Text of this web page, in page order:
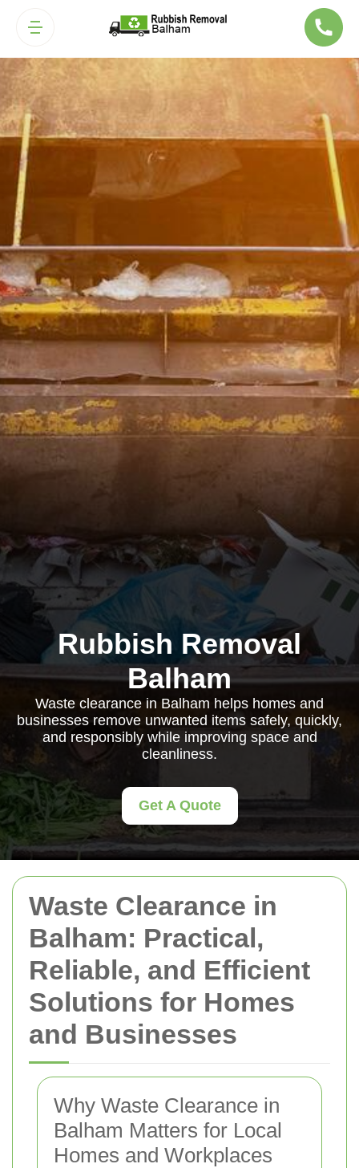
Waste Clearance in
Balham: Practical,
Reliable, and Efficient
Solutions for Homes
and Businesses
Why Waste Clearance in
Balham Matters for Local
Homes and Workplaces
Rubbish Removal
Balham
Waste clearance in Balham helps homes and
businesses remove unwanted items safely, quickly,
and responsibly while improving space and
cleanliness.
Get A Quote